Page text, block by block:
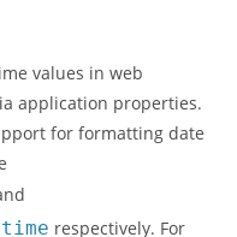
values in web
application properties.
for formatting date
respectively. For